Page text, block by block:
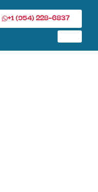
+1 (954) 228-6837